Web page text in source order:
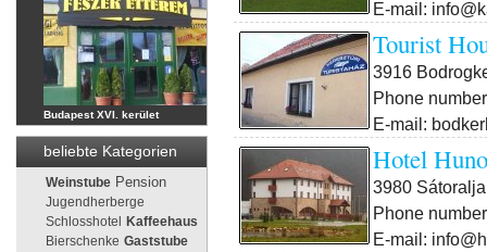
Budapest XVI. kerület
beliebte Kategorien
Weinstube Pension
Jugendherberge
Schlosshotel
Kaffeehaus
Bierschenke Gaststube
E-mail:
Tourist
3916
Phone
E-mail:
Hotel
3980
Phone
E-mail: